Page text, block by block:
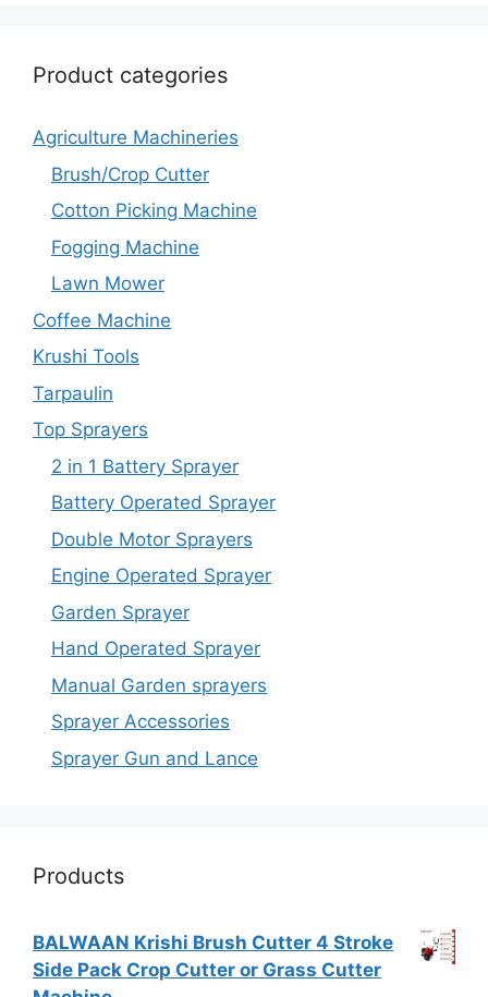
Product categories
Agriculture Machineries
Brush/Crop Cutter
Cotton Picking Machine
Fogging Machine
Lawn Mower
Coffee Machine
Krushi Tools
Tarpaulin
Top Sprayers
2 in 1 Battery Sprayer
Battery Operated Sprayer
Double Motor Sprayers
Engine Operated Sprayer
Garden Sprayer
Hand Operated Sprayer
Manual Garden sprayers
Sprayer Accessories
Sprayer Gun and Lance
Products
BALWAAN Krishi Brush Cutter 4 Stroke
Side Pack Crop Cutter or Grass Cutter